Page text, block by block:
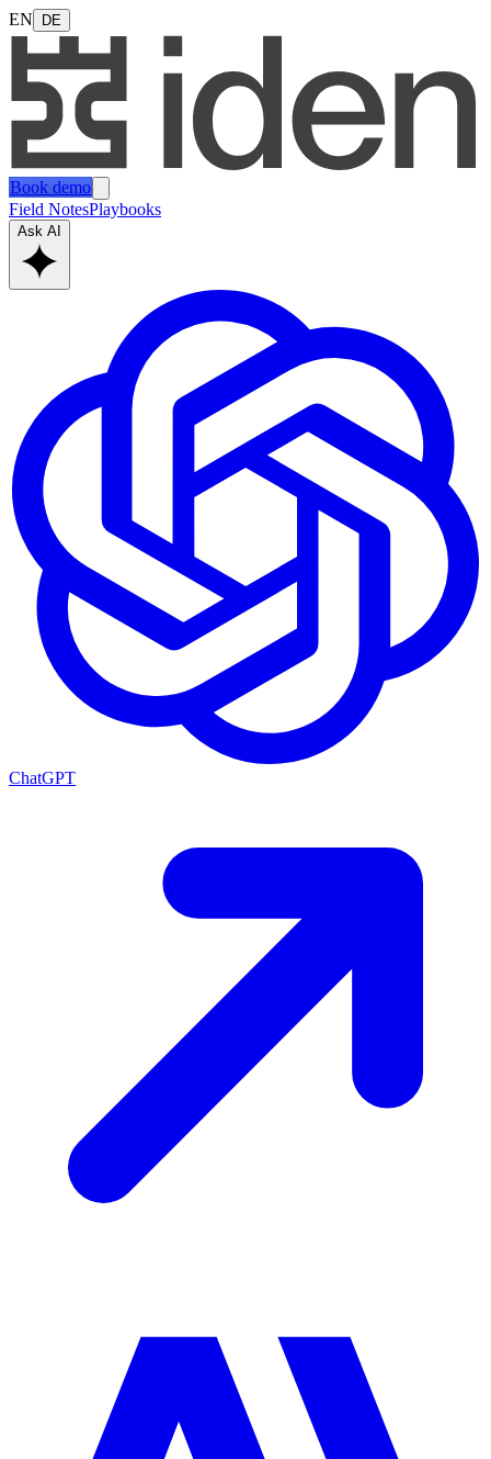
EN DE
Book demo
Field NotesPlaybooks
Ask AI
ChatGPT